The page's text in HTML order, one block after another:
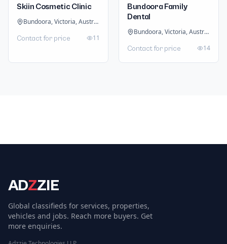
Skiin Cosmetic Clinic
Bundoora, Victoria, Australia
Contact for price 11
Bundoora Family
Dental
Bundoora, Victoria, Australia
Contact for price 14
ADZZIE
Global classifieds for services, properties,
vehicles and jobs. Reach more buyers. Get
more enquiries.